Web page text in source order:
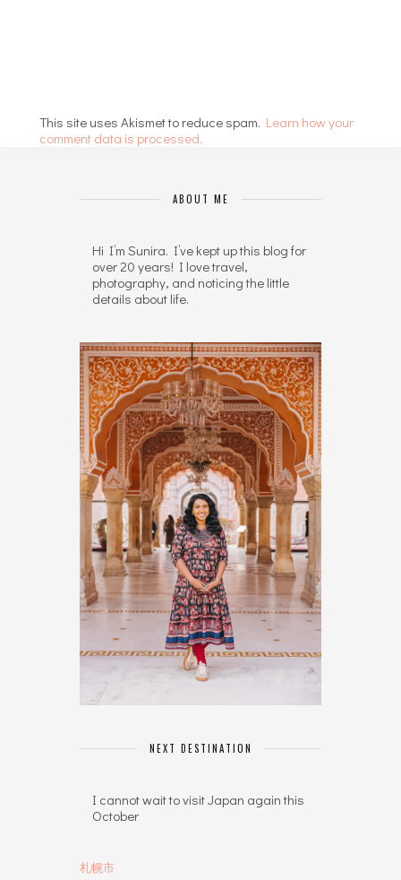
This site uses Akismet to reduce spam. Learn how your
comment data is processed.
ABOUT ME
Hi I’m Sunira. I’ve kept up this blog for
over 20 years! I love travel,
photography, and noticing the little
details about life.
NEXT DESTINATION
I cannot wait to visit Japan again this
October
札幌市